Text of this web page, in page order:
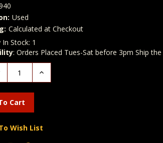
Used
Calculated at Checkout
Stock: 1
: Orders Placed Tues-Sat before 3pm Ship
Increase
Wish List